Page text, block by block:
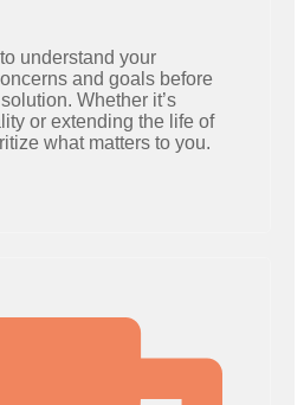
understand your
and goals before
Whether it’s
or extending the life of
what matters to you.